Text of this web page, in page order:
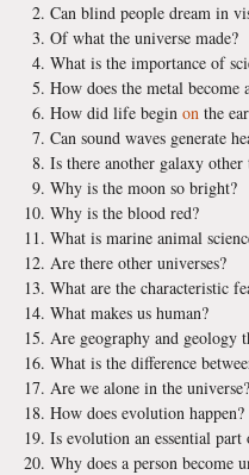
Can blind people dream in
Of what the universe made?
What is the importance of
How does the metal
How did life begin on the
Can sound waves generate
Is there another galaxy
Why is the moon so bright?
Why is the blood red?
What is marine animal
Are there other universes?
What are the characteristic
What makes us human?
Are geography and geology
What is the difference
Are we alone in the universe?
How does evolution happen?
Is evolution an essential
Why does a person become